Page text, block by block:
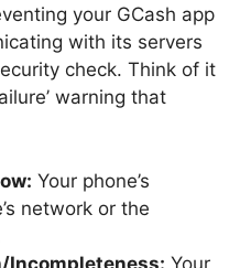
your GCash app
with its servers
check. Think of it
warning that
Your phone’s
network or the
Incompleteness: Your